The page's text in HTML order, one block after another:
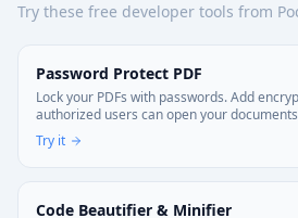
Try these free developer tools from
Password Protect PDF
Lock your PDFs with passwords. Add
authorized users can open your
processing happens on your device.
Try it
Code Beautifier & Minifier